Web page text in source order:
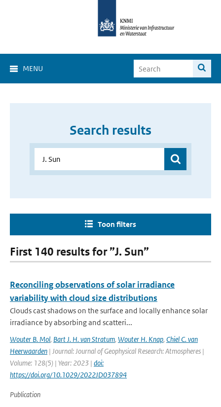
MENU
Search results
Toon filters
First 140 results for ”J. Sun”
Reconciling observations of solar irradiance
variability with cloud size distributions
Clouds cast shadows on the surface and locally enhance solar
irradiance by absorbing and scatteri...
Wouter B. Mol, Bart J. H. van Stratum, Wouter H. Knap, Chiel C. van
Heerwaarden | Journal: Journal of Geophysical Research: Atmospheres |
Volume: 128(5) | Year: 2023 | doi:
https://doi.org/10.1029/2022JD037894
Publication